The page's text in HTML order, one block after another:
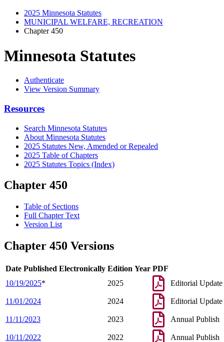
2025 Minnesota Statutes
MUNICIPAL WELFARE, RECREATION
Chapter 450
Minnesota Statutes
Authenticate
View Version Summary
Resources
Search Minnesota Statutes
About Minnesota Statutes
2025 Statutes New, Amended or Repealed
2025 Table of Chapters
2025 Statutes Topics (Index)
Chapter 450
Table of Sections
Full Chapter Text
Version List
Chapter 450 Versions
Date Published Electronically Edition Year PDF
10/19/2025* 2025 Editorial Update
11/01/2024 2024 Editorial Update
11/11/2023 2023 Annual Publish
10/11/2022 2022 Annual Publish